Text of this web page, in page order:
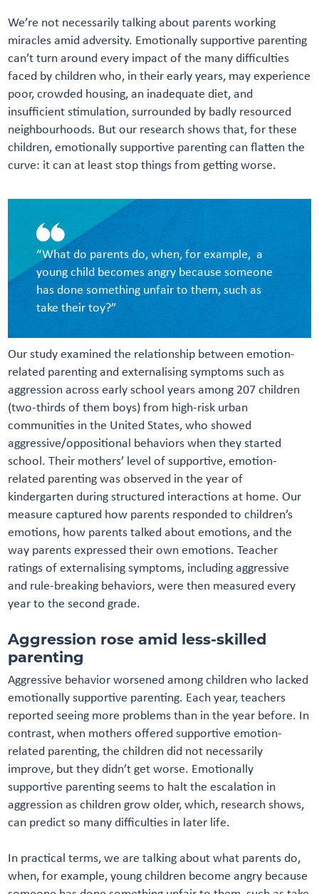
We’re not necessarily talking about parents working
miracles amid adversity. Emotionally supportive parenting
can’t turn around every impact of the many difficulties
faced by children who, in their early years, may experience
poor, crowded housing, an inadequate diet, and
insufficient stimulation, surrounded by badly resourced
neighbourhoods. But our research shows that, for these
children, emotionally supportive parenting can flatten the
curve: it can at least stop things from getting worse.
“What do parents do, when, for example, a
young child becomes angry because someone
has done something unfair to them, such as
take their toy?”
Our study examined the relationship between emotion-
related parenting and externalising symptoms such as
aggression across early school years among 207 children
(two-thirds of them boys) from high-risk urban
communities in the United States, who showed
aggressive/oppositional behaviors when they started
school. Their mothers’ level of supportive, emotion-
related parenting was observed in the year of
kindergarten during structured interactions at home. Our
measure captured how parents responded to children’s
emotions, how parents talked about emotions, and the
way parents expressed their own emotions. Teacher
ratings of externalising symptoms, including aggressive
and rule-breaking behaviors, were then measured every
year to the second grade.
Aggression rose amid less-skilled
parenting
Aggressive behavior worsened among children who lacked
emotionally supportive parenting. Each year, teachers
reported seeing more problems than in the year before. In
contrast, when mothers offered supportive emotion-
related parenting, the children did not necessarily
improve, but they didn’t get worse. Emotionally
supportive parenting seems to halt the escalation in
aggression as children grow older, which, research shows,
can predict so many difficulties in later life.
In practical terms, we are talking about what parents do,
when, for example, young children become angry because